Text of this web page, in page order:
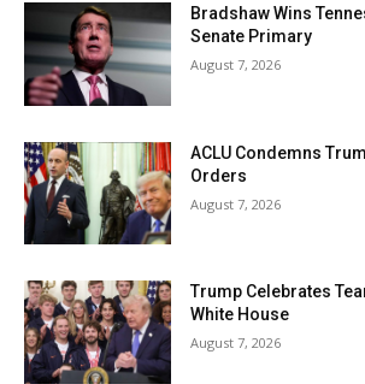
Bradshaw Wins
Senate Primary
August 7, 2026
ACLU Condemns
Orders
August 7, 2026
Trump Celebrates
White House
August 7, 2026